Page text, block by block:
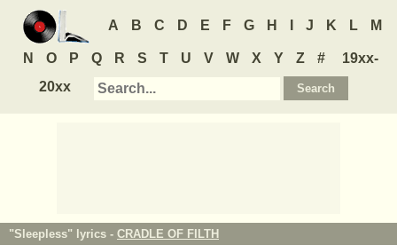
A B C D E F G H J K L M
N O P Q R S T U V W X Y Z #
19xx-
20xx
"Sleepless" lyrics - CRADLE OF FILTH